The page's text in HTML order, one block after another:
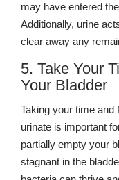
may have entered
Additionally, urine
clear away any
5. Take Your
Your Bladder
Taking your time and
urinate is important
partially empty your
stagnant in the